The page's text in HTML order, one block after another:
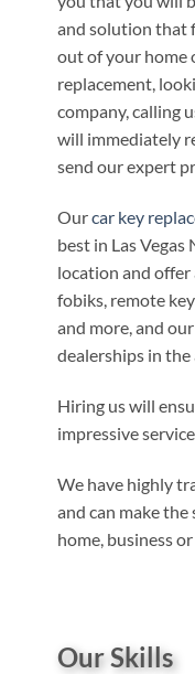
and solution that
out of your home
replacement,
company, calling
will immediately
send our expert
Ourcar key
best in Las
location and
fobiks, remote
and more, and
dealerships in the
Hiring us will
impressive
We have highly
and can make
home, business
Our Skills